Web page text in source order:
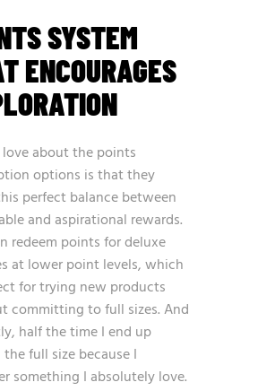
SYSTEM
ENCOURAGES
about the points
options is that they
perfect balance between
and aspirational rewards.
redeem points for deluxe
at lower point levels, which
for trying new products
committing to full sizes. And
half the time I end up
full size because I
something I absolutely love.